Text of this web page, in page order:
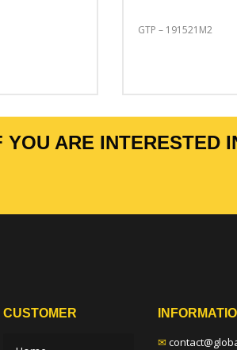
GTP – 191521M2
ARE INTERESTED
CUSTOMER
✉